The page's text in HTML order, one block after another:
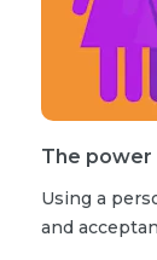
The power
Using a
and